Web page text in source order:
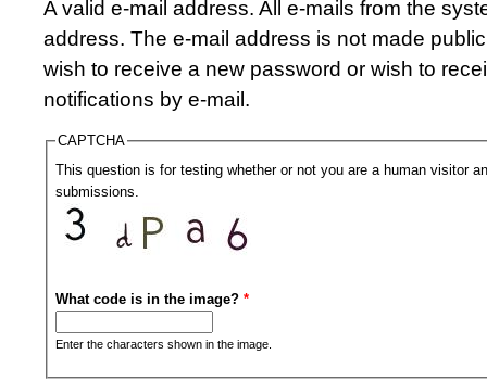
A valid e-mail address. All e-mails from the
address. The e-mail address is not made
wish to receive a new password or wish to
notifications by e-mail.
CAPTCHA
This question is for testing whether or not you are a human visitor
submissions.
What code is in the image? *
Enter the characters shown in the image.